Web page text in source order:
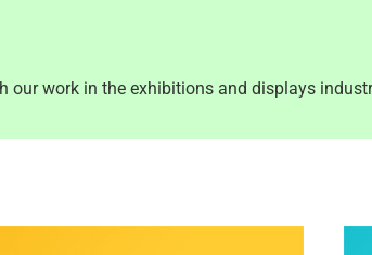
our work in the exhibitions and displays